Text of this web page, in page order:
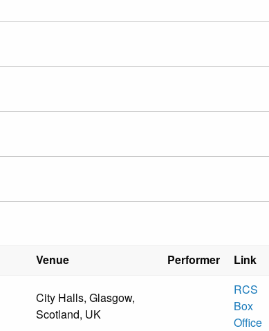
Venue Performer
Link
City Halls, Glasgow,
Scotland, UK
RCS
Box
Office